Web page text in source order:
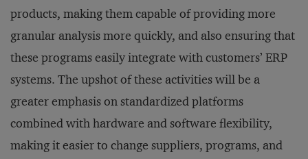
products, making them capable of providing more
granular analysis more quickly, and also ensuring that
these programs easily integrate with customers’ ERP
systems. The upshot of these activities will be a
greater emphasis on standardized platforms
combined with hardware and software flexibility,
making it easier to change suppliers, programs, and